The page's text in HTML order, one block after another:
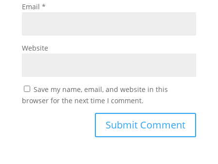
Email *
Website
Save my name, email, and website in this
browser for the next time I comment.